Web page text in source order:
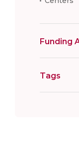
Funding
Tags